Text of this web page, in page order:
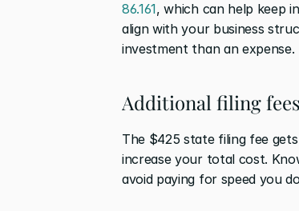
86.161, which can help keep
align with your business
investment than an expense.
Additional filing
The $425 state filing fee
increase your total cost.
avoid paying for speed you